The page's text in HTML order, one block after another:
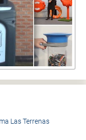
Las Terrenas